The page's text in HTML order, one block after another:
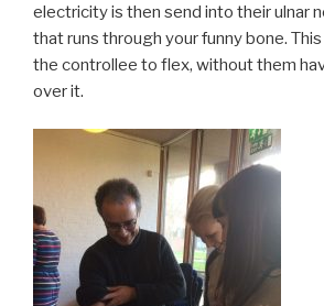
electricity is then send into their ulnar
that runs through your funny bone.
the controllee to flex, without them
over it.